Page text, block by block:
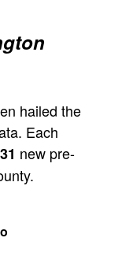
hailed the
Each
31 new pre-